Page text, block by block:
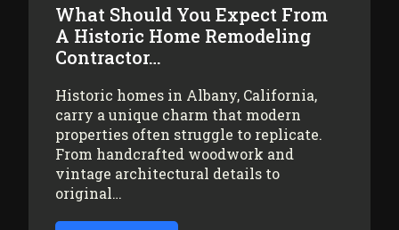
What Should You Expect From
A Historic Home Remodeling
Contractor…
Historic homes in Albany, California,
carry a unique charm that modern
properties often struggle to replicate.
From handcrafted woodwork and
vintage architectural details to
original…